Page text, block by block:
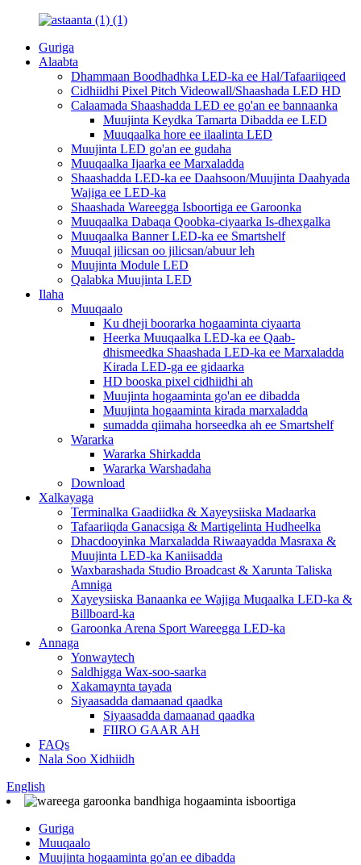
Guriga
Alaabta
Dhammaan Boodhadhka LED-ka ee Hal/Tafaariiqeed
Cidhiidhi Pixel Pitch Videowall/Shaashada LED HD
Calaamada Shaashadda LED ee go'an ee bannaanka
Muujinta Keydka Tamarta Dibadda ee LED
Muuqaalka hore ee ilaalinta LED
Muujinta LED go'an ee gudaha
Muuqaalka Ijaarka ee Marxaladda
Shaashadda LED-ka ee Daahsoon/Muujinta Daahyada
Wajiga ee LED-ka
Shaashada Wareegga Isboortiga ee Garoonka
Muuqaalka Dabaqa Qoobka-ciyaarka Is-dhexgalka
Muuqaalka Banner LED-ka ee Smartshelf
Muuqal jilicsan oo jilicsan/abuur leh
Muujinta Module LED
Qalabka Muujinta LED
Ilaha
Muuqaalo
Ku dheji boorarka hogaaminta ciyaarta
Heerka Muuqaalka LED-ka ee Qaab-
dhismeedka Shaashada LED-ka ee Marxaladda
Kirada LED-ga ee gidaarka
HD booska pixel cidhiidhi ah
Muujinta hogaaminta go'an ee dibadda
Muujinta hogaaminta kirada marxaladda
sumadda qiimaha horseedka ah ee Smartshelf
Wararka
Wararka Shirkadda
Wararka Warshadaha
Download
Xalkayaga
Terminalka Gaadiidka & Xayeysiiska Madaarka
Tafaariiqda Ganacsiga & Martigelinta Hudheelka
Dhacdooyinka Marxaladda Riwaayadda Masraxa &
Muujinta LED-ka Kaniisadda
Waxbarashada Studio Broadcast & Xarunta Taliska
Amniga
Xayeysiiska Banaanka ee Wajiga Muqaalka LED-ka &
Billboard-ka
Garoonka Arena Sport Wareegga LED-ka
Annaga
Yonwaytech
Saldhigga Wax-soo-saarka
Xakamaynta tayada
Siyaasadda damaanad qaadka
Siyaasadda damaanad qaadka
FIIRO GAAR AH
FAQs
Nala Soo Xidhiidh
English
Guriga
Muuqaalo
Muujinta hogaaminta go'an ee dibadda